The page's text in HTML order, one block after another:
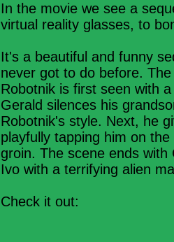
In the movie we see a
virtual reality glasses, to
It's a beautiful and funny
never got to do before.
Robotnik is first seen with
Gerald silences his
Robotnik's style. Next, he
playfully tapping him on
groin. The scene ends
Ivo with a terrifying alien
Check it out: